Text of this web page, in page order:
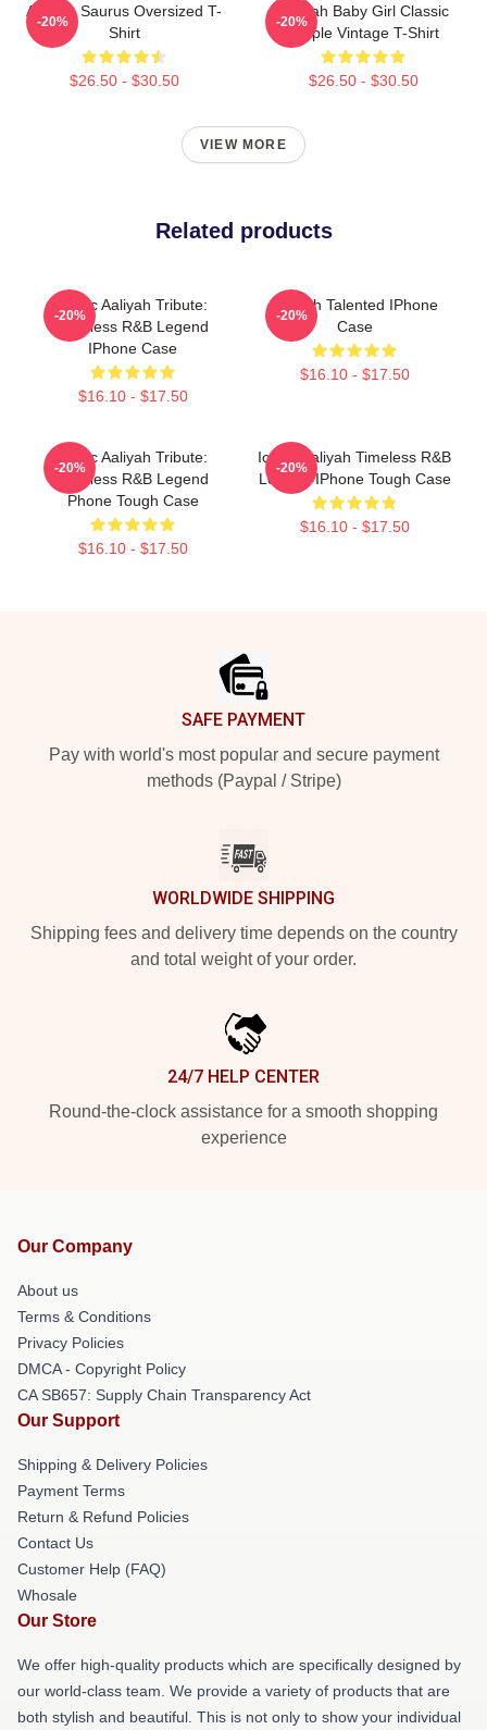
Aaliyah Saurus Oversized T-
Shirt
$26.50 - $30.50
-20%
Aaliyah Baby Girl Classic
Purple Vintage T-Shirt
$26.50 - $30.50
-20%
VIEW MORE
Related products
Iconic Aaliyah Tribute:
Timeless R&B Legend
IPhone Case
$16.10 - $17.50
-20%
Aaliyah Talented IPhone
Case
$16.10 - $17.50
-20%
Iconic Aaliyah Tribute:
Timeless R&B Legend
Phone Tough Case
$16.10 - $17.50
-20%
Iconic Aaliyah Timeless R&B
Legend IPhone Tough Case
$16.10 - $17.50
-20%
SAFE PAYMENT
Pay with world's most popular and secure payment
methods (Paypal / Stripe)
WORLDWIDE SHIPPING
Shipping fees and delivery time depends on the country
and total weight of your order.
24/7 HELP CENTER
Round-the-clock assistance for a smooth shopping
experience
Our Company
About us
Terms & Conditions
Privacy Policies
DMCA - Copyright Policy
CA SB657: Supply Chain Transparency Act
Our Support
Shipping & Delivery Policies
Payment Terms
Return & Refund Policies
Contact Us
Customer Help (FAQ)
Whosale
Our Store
We offer high-quality products which are specifically designed by
our world-class team. We provide a variety of products that are
both stylish and beautiful. This is not only to show your individual